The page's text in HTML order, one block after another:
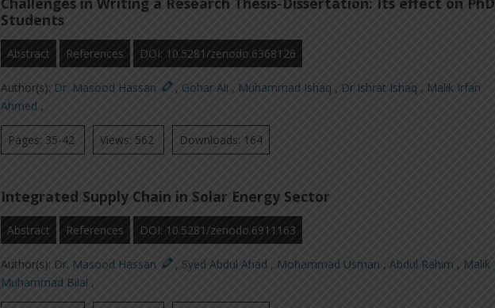
Students
Abstract References DOI: 10.5281/zenodo.6368126
Author(s): Dr. Masood Hassan , Gohar Ali , Muhammad Ishaq , Dr Ishrat Ishaq , Malik Irfan
Ahmed ,
Pages: 35-42 Views: 562 Downloads: 164
Integrated Supply Chain in Solar Energy Sector
Abstract References DOI: 10.5281/zenodo.6911163
Author(s): Dr. Masood Hassan , Syed Abdul Ahad , Mohammad Usman , Abdul Rahim , Malik
Muhammad Bilal ,